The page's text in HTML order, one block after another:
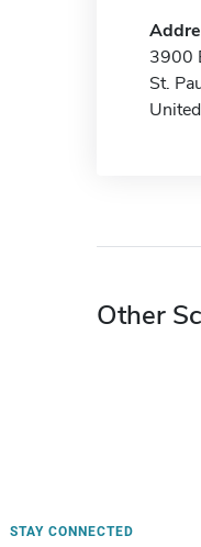
3900
St.
Other
STAY CONNECTED